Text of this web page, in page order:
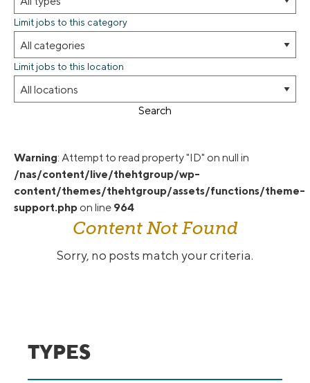
Limit jobs to this category
Limit jobs to this location
Search
Warning: Attempt to read property "ID" on null in
/nas/content/live/thehtgroup/wp-
content/themes/thehtgroup/assets/functions/theme-
support.php on line 964
Content Not Found
Sorry, no posts match your criteria.
TYPES